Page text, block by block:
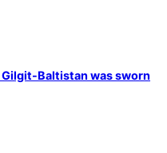
Baltistan was sworn